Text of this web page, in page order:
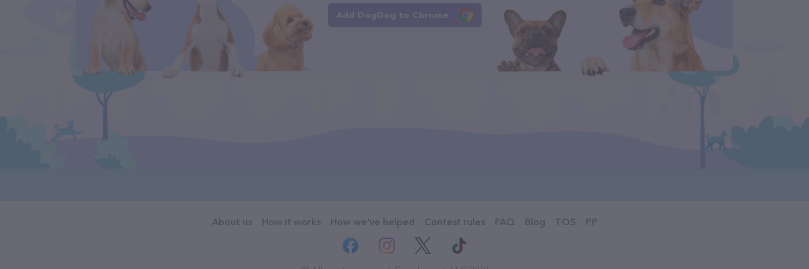
Add DogDog to Chrome
About us How it works How we've helped Contest rules FAQ Blog TOS PP